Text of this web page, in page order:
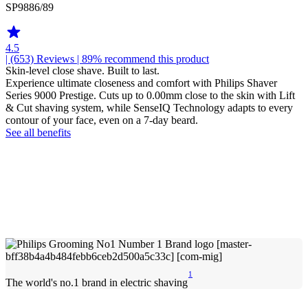
SP9886/89
4.5
| (653) Reviews | 89% recommend this product
Skin-level close shave. Built to last.
Experience ultimate closeness and comfort with Philips Shaver
Series 9000 Prestige. Cuts up to 0.00mm close to the skin with Lift
& Cut shaving system, while SenseIQ Technology adapts to every
contour of your face, even on a 7-day beard.
See all benefits
The world's no.1 brand in electric shaving
1